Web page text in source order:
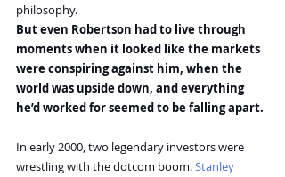
philosophy.
But even Robertson had to live through
moments when it looked like the markets
were conspiring against him, when the
world was upside down, and everything
he’d worked for seemed to be falling apart.
In early 2000, two legendary investors were
wrestling with the dotcom boom. Stanley